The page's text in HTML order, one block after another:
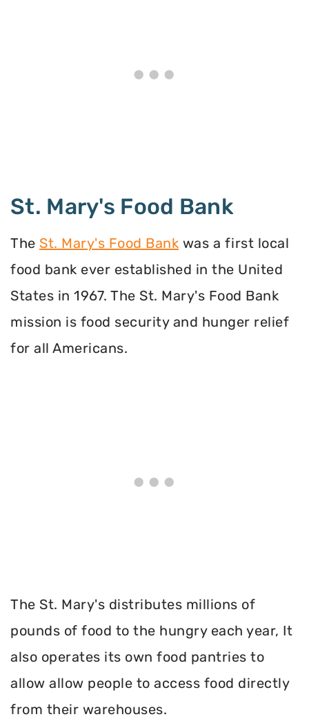
St. Mary's Food Bank
The St. Mary's Food Bank was a first local
food bank ever established in the United
States in 1967. The St. Mary's Food Bank
mission is food security and hunger relief
for all Americans.
The St. Mary's distributes millions of
pounds of food to the hungry each year, It
also operates its own food pantries to
allow allow people to access food directly
from their warehouses.